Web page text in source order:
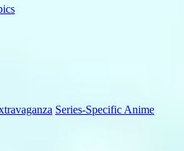
Series-Specific Anime